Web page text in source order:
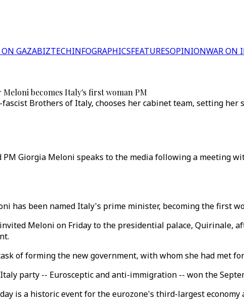
ON GAZABIZTECHINFOGRAPHICSFEATURESOPINIONWAR ON
becomes Italy's first woman PM
Brothers of Italy, chooses her cabinet team, setting
Giorgia Meloni speaks to the media following a meeting
has been named Italy's prime minister, becoming the first
Meloni on Friday to the presidential palace, Quirinale,
of forming the new government, with whom she had met
party -- Eurosceptic and anti-immigration -- won the
is a historic event for the eurozone's third-largest